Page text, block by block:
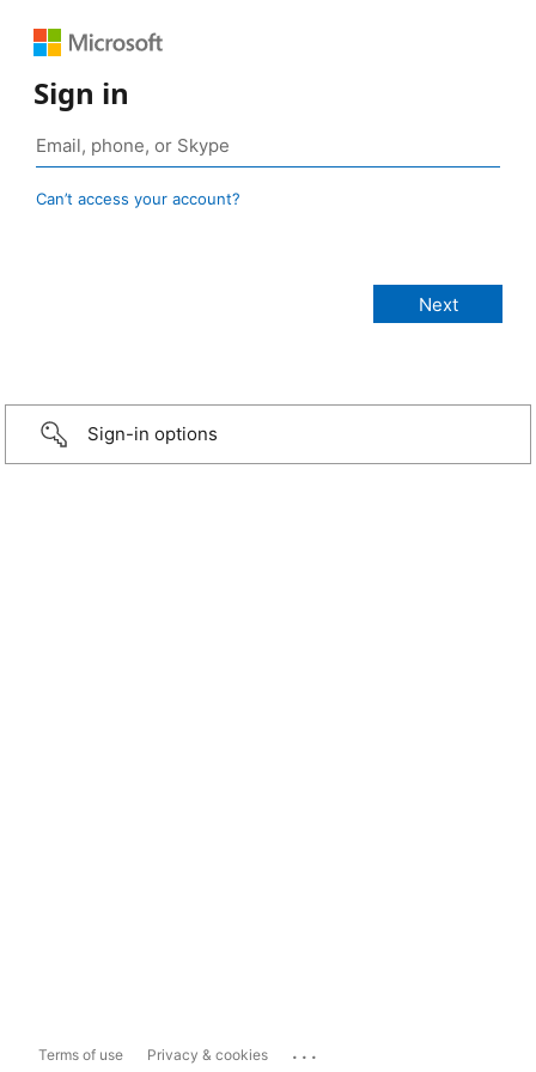
Sign in
Can’t access your account?
Sign-in options
Terms of use Privacy & cookies ...